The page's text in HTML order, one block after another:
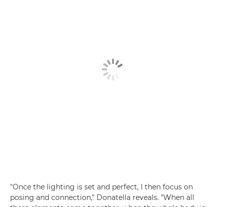
"Once the lighting is set and perfect, I then focus on
posing and connection," Donatella reveals. "When all